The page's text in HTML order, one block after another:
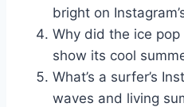
bright on
Why did the ice
show its cool
What’s a surfer’s
waves and living